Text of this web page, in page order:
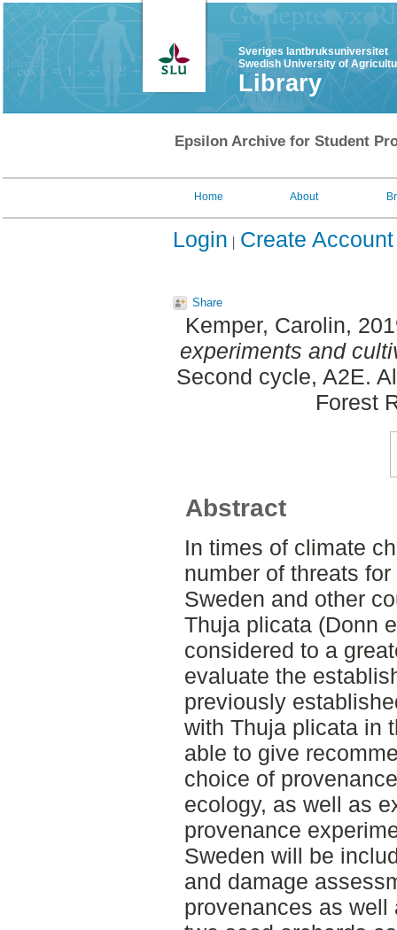
Sveriges lantbruksuniversitet
Swedish University of
Library
Epsilon Archive for Student
Home About
Login Create Account
Share
Kemper, Carolin,
experiments and
Second cycle, A2E.
Forest
Abstract
In times of climate
number of threats
Sweden and other
Thuja plicata (Donn
considered to a
evaluate the
previously
with Thuja plicata in
able to give
choice of
ecology, as well as
provenance
Sweden will be
and damage
provenances as well